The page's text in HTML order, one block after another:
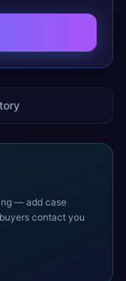
— add case
contact you